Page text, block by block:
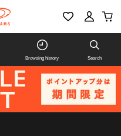
Browsing history Search